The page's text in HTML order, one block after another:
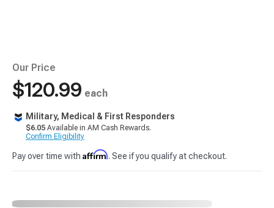
Our Price
$120.99 each
Military, Medical & First Responders
$6.05 Available in AM Cash Rewards.
Confirm Eligibility
Pay over time with Affirm. See if you qualify at checkout.